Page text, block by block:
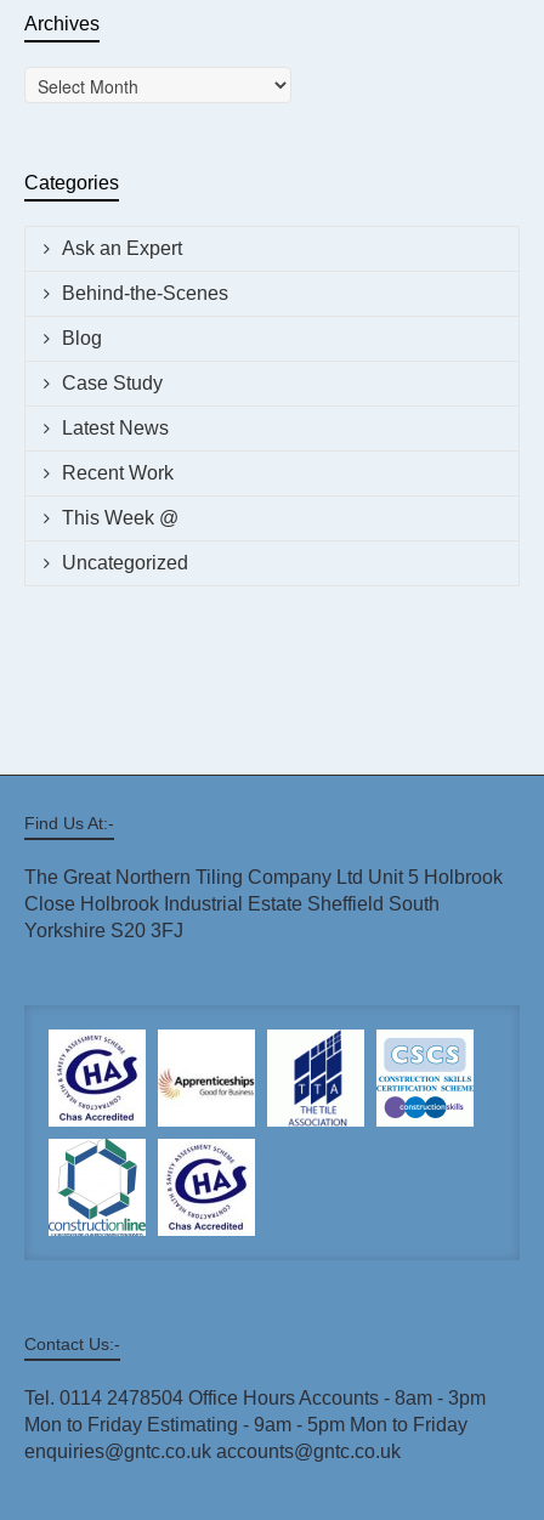
Archives
Archives
Categories
Ask an Expert
Behind-the-Scenes
Blog
Case Study
Latest News
Recent Work
This Week @
Uncategorized
Find Us At:-
The Great Northern Tiling Company Ltd Unit 5 Holbrook
Close Holbrook Industrial Estate Sheffield South
Yorkshire S20 3FJ
Contact Us:-
Tel. 0114 2478504 Office Hours Accounts - 8am - 3pm
Mon to Friday Estimating - 9am - 5pm Mon to Friday
enquiries@gntc.co.uk accounts@gntc.co.uk